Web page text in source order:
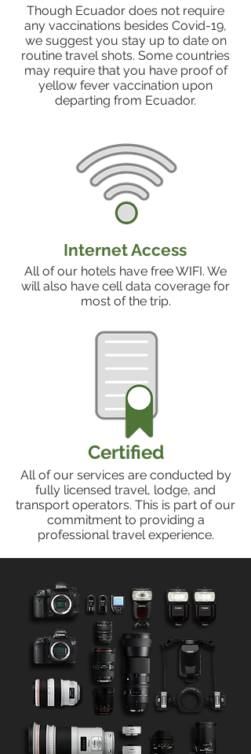
Though Ecuador does not require
any vaccinations besides Covid-19,
we suggest you stay up to date on
routine travel shots. Some countries
may require that you have proof of
yellow fever vaccination upon
departing from Ecuador.
Internet Access
All of our hotels have free WIFI. We
will also have cell data coverage for
most of the trip.
Certified
All of our services are conducted by
fully licensed travel, lodge, and
transport operators. This is part of our
commitment to providing a
professional travel experience.